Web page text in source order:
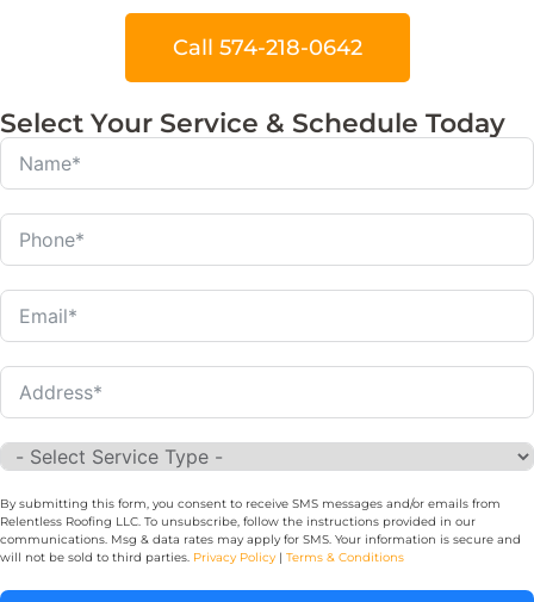
Call 574-218-0642
Select Your Service & Schedule Today
By submitting this form, you consent to receive SMS messages and/or emails from
Relentless Roofing LLC. To unsubscribe, follow the instructions provided in our
communications. Msg & data rates may apply for SMS. Your information is secure and
will not be sold to third parties. Privacy Policy| Terms & Conditions